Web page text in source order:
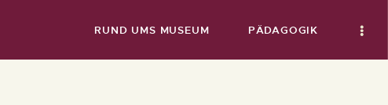
RUND UMS MUSEUM PÄDAGOGIK